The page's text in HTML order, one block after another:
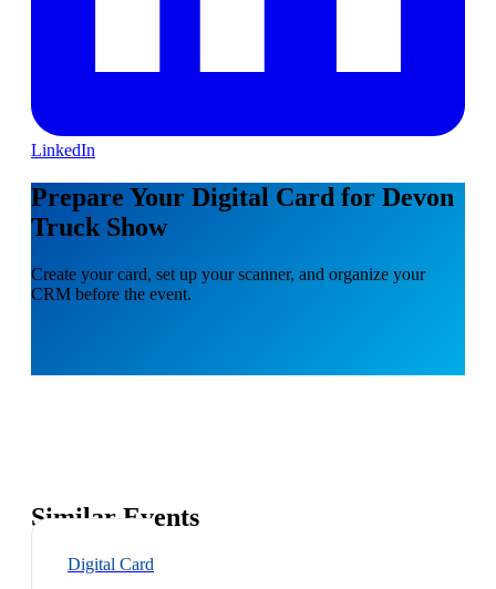
LinkedIn
Prepare Your Digital Card for Devon
Truck Show
Create your card, set up your scanner, and organize your
CRM before the event.
Similar Events
Digital Card